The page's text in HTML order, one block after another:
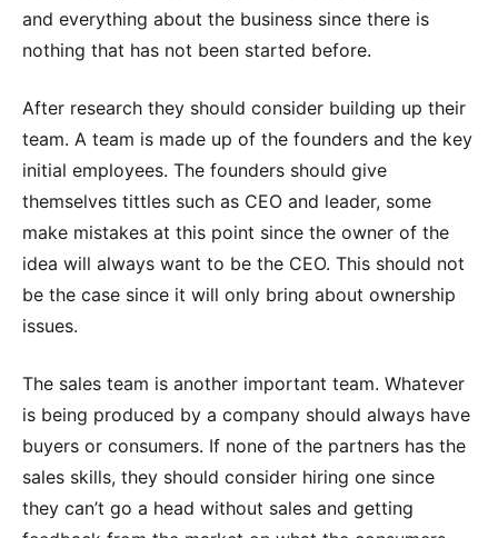
and everything about the business since there is
nothing that has not been started before.
After research they should consider building up their
team. A team is made up of the founders and the key
initial employees. The founders should give
themselves tittles such as CEO and leader, some
make mistakes at this point since the owner of the
idea will always want to be the CEO. This should not
be the case since it will only bring about ownership
issues.
The sales team is another important team. Whatever
is being produced by a company should always have
buyers or consumers. If none of the partners has the
sales skills, they should consider hiring one since
they can’t go a head without sales and getting